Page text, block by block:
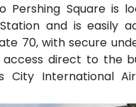
Pershing Square is
and is easily
70, with secure
access direct to the
City International
in approximately